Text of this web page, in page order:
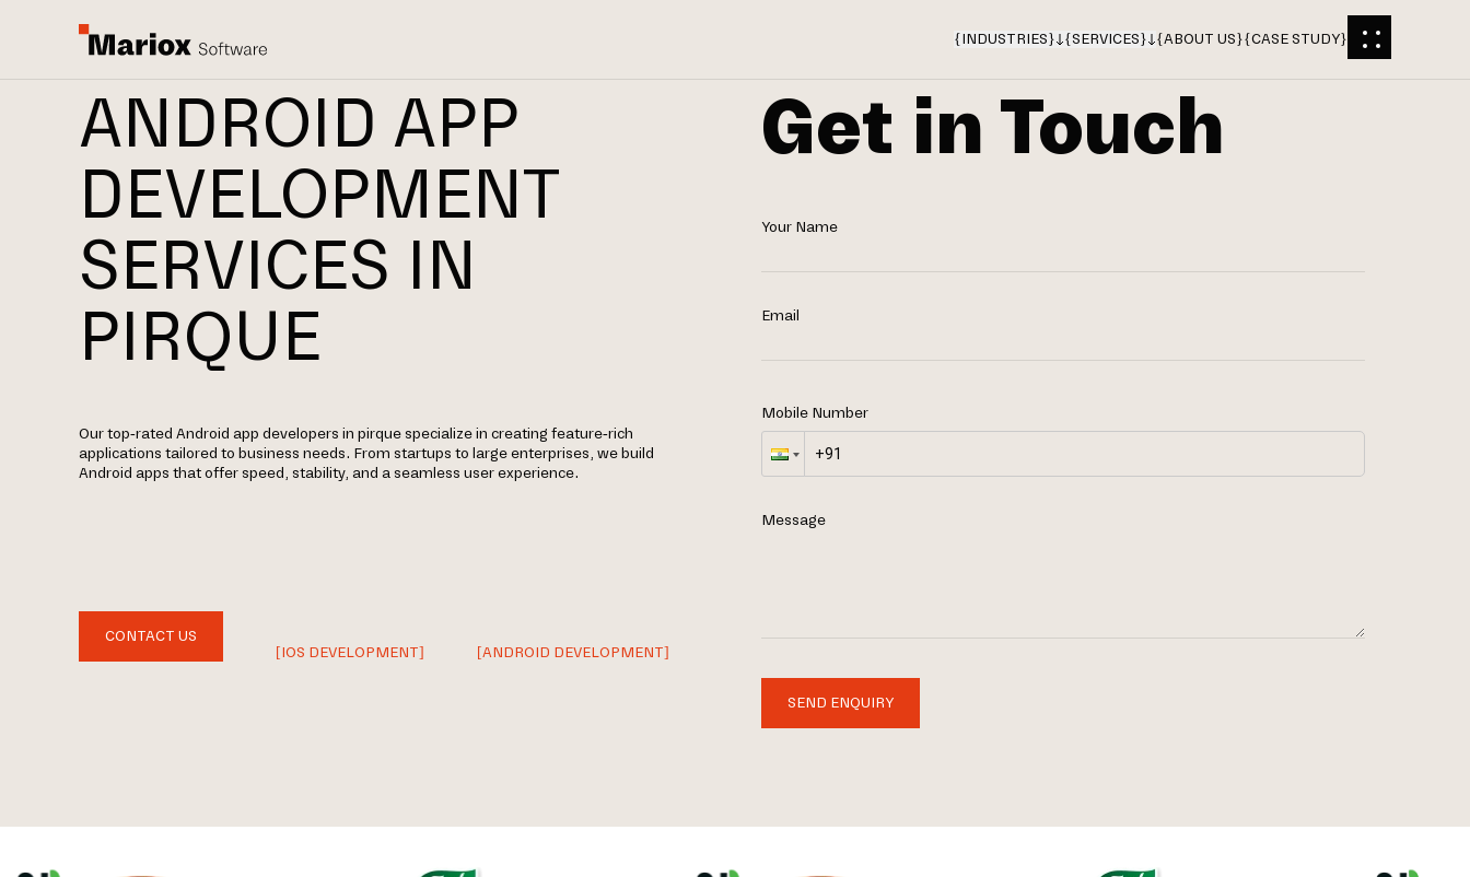
{INDUSTRIES} {SERVICES} {ABOUT US}{CASE STUDY}
ANDROID APP
DEVELOPMENT
SERVICES IN
PIRQUE
Our top-rated Android app developers in pirque specialize in creating feature-rich
applications tailored to business needs. From startups to large enterprises, we build
Android apps that offer speed, stability, and a seamless user experience.
CONTACT US
[IOS DEVELOPMENT]
[ANDROID DEVELOPMENT]
Get in Touch
Your Name
Email
Mobile Number
Message
SEND ENQUIRY